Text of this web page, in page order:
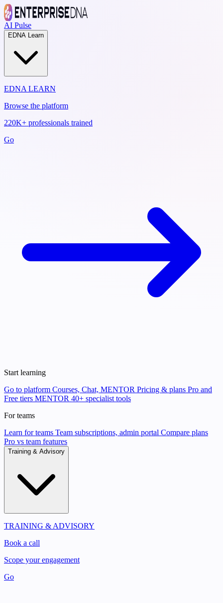
AI Pulse
EDNA Learn
EDNA LEARN
Browse the platform
220K+ professionals trained
Go
Start learning
Go to platform Courses, Chat, MENTOR Pricing & plans Pro and
Free tiers MENTOR 40+ specialist tools
For teams
Learn for teams Team subscriptions, admin portal Compare plans
Pro vs team features
Training & Advisory
TRAINING & ADVISORY
Book a call
Scope your engagement
Go